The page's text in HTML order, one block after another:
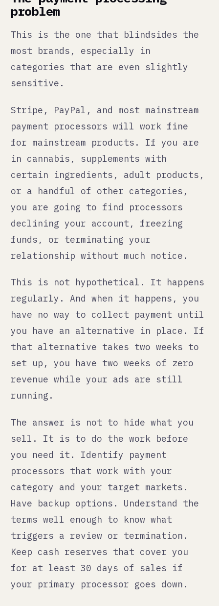
or a handful of other categories,
you are going to find processors
declining your account, freezing
funds, or terminating your
relationship without much notice.
This is not hypothetical. It happens
have no way to collect payment until
you have an alternative in place. If
that alternative takes two weeks to
set up, you have two weeks of zero
revenue while your ads are still
running.
The answer is not to hide what you
sell. It is to do the work before
you need it. Identify payment
processors that work with your
Have backup options. Understand the
terms well enough to know what
triggers a review or termination.
Keep cash reserves that cover you
for at least 30 days of sales if
Amazon FBA international:
what the complexity
actually looks like
Amazon's marketplace is genuinely
powerful for international reach.
FBA (Fulfilled by Amazon) removes
most of the logistics headache once
up is where the complexity lives.
Each Amazon marketplace is its own
account with its own seller
registration, its own listing
standards, and its own tax